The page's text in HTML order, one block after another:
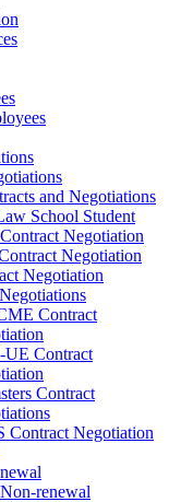
and Negotiations
School Student
Negotiation
Negotiation
Negotiation
Contract
Contract
Contract
Contract Negotiation
renewal